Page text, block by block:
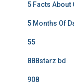
5 Facts About
5 Months Of
55
888starz bd
908